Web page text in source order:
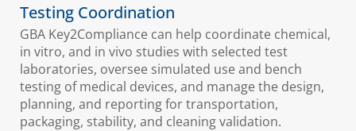
Testing Coordination
GBA Key2Compliance can help coordinate chemical,
in vitro, and in vivo studies with selected test
laboratories, oversee simulated use and bench
testing of medical devices, and manage the design,
planning, and reporting for transportation,
packaging, stability, and cleaning validation.